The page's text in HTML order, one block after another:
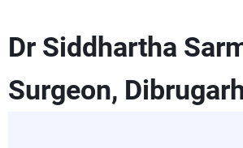
Dr Siddhartha
Surgeon,